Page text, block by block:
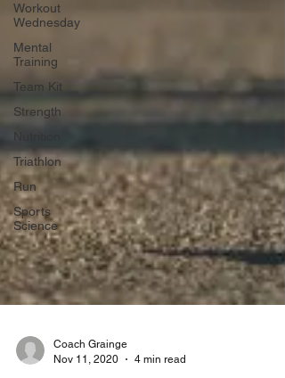
Workout
Wednesday
Mental
Training
Team Kit
Strength
Triathlon
Run
Sports
Science